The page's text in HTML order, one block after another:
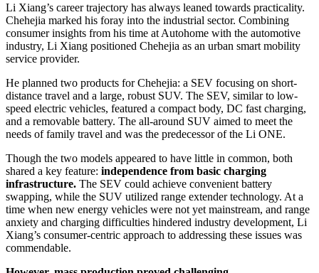
Li Xiang’s career trajectory has always leaned towards practicality.
Chehejia marked his foray into the industrial sector. Combining
consumer insights from his time at Autohome with the automotive
industry, Li Xiang positioned Chehejia as an urban smart mobility
service provider.
He planned two products for Chehejia: a SEV focusing on short-
distance travel and a large, robust SUV. The SEV, similar to low-
speed electric vehicles, featured a compact body, DC fast charging,
and a removable battery. The all-around SUV aimed to meet the
needs of family travel and was the predecessor of the Li ONE.
Though the two models appeared to have little in common, both
shared a key feature: independence from basic charging
infrastructure. The SEV could achieve convenient battery
swapping, while the SUV utilized range extender technology. At a
time when new energy vehicles were not yet mainstream, and range
anxiety and charging difficulties hindered industry development, Li
Xiang’s consumer-centric approach to addressing these issues was
commendable.